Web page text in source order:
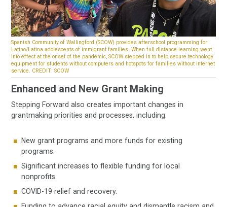
Spanish Community of Wallingford (SCOW) provides afterschool programming for
Latino/Latina adolescents of immigrant families. When full distance learning went
into effect at the onset of the pandemic, SCOW stepped in to help secure technology
equipment for students without computers and hotspots for families without internet
service. CREDIT: SCOW
Enhanced and New Grant Making
Stepping Forward also creates important changes in
grantmaking priorities and processes, including:
New grant programs and more funds for existing
programs.
Significant increases to flexible funding for local
nonprofits.
COVID-19 relief and recovery.